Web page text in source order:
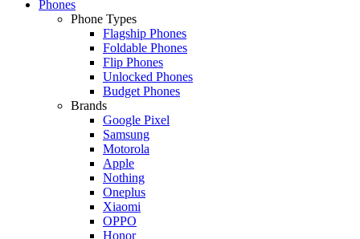
Phones
Phone Types
Flagship Phones
Foldable Phones
Flip Phones
Unlocked Phones
Budget Phones
Brands
Google Pixel
Samsung
Motorola
Apple
Nothing
Oneplus
Xiaomi
OPPO
Honor